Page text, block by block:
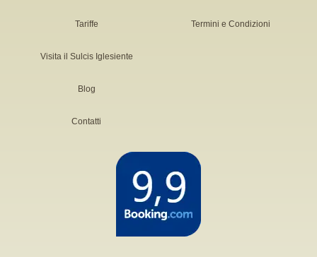
Tariffe
Visita il Sulcis Iglesiente
Blog
Contatti
Termini e Condizioni